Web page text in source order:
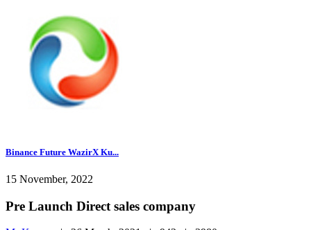
Binance Future WazirX Ku...
15 November, 2022
Pre Launch Direct sales company